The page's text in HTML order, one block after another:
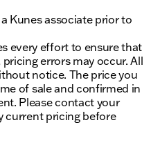
Kunes associate prior to
every effort to ensure that
errors may occur. All
notice. The price you
of sale and confirmed in
Please contact your
current pricing before